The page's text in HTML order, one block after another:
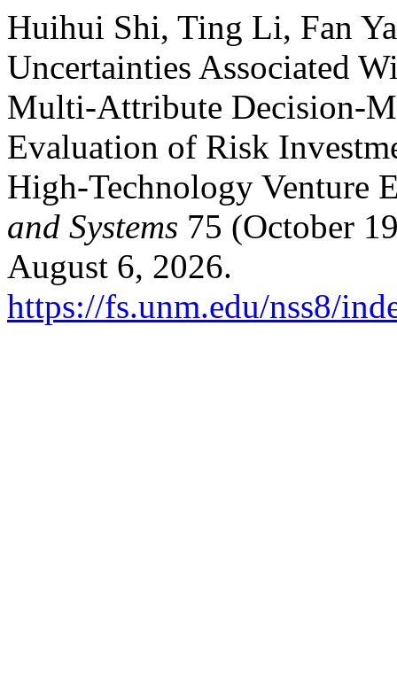
Huihui Shi, Ting Li, Fan
Uncertainties Associated
Multi-Attribute Decision-
Evaluation of Risk
High-Technology Venture
and Systems 75 (October
August 6, 2026.
https://fs.unm.edu/nss8/